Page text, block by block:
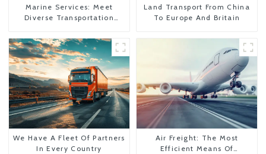
Marine Services: Meet
Diverse Transportation
Land Transport From China
To Europe And Britain
We Have A Fleet Of Partners
In Every Country
Air Freight: The Most
Efficient Means Of